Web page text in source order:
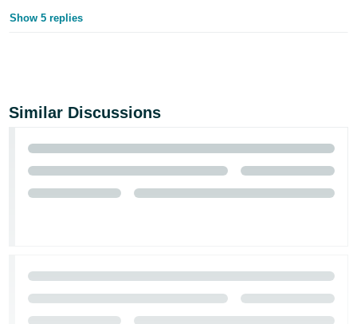
Show 5 replies
Similar Discussions